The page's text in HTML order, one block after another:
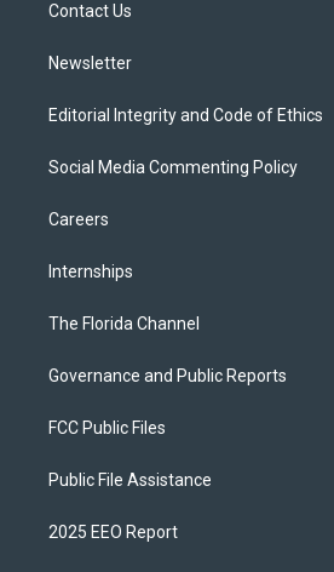
Contact Us
Newsletter
Editorial Integrity and Code of Ethics
Social Media Commenting Policy
Careers
Internships
The Florida Channel
Governance and Public Reports
FCC Public Files
Public File Assistance
2025 EEO Report